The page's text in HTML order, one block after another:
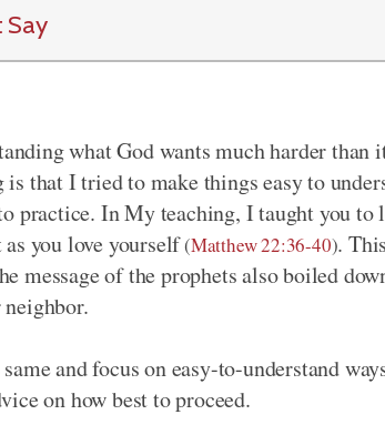
Say
what God wants much harder
that I tried to make things easy to
practice. In My teaching, I taught you to
you love yourself(Matthew 22:36-40).
message of the prophets also boiled
and focus on easy-to-understand
on how best to proceed.